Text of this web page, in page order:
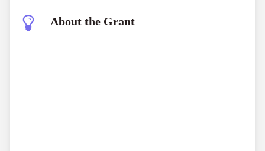
About the Grant